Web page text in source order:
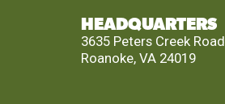
HEADQUARTERS
3635 Peters Creek Road
Roanoke, VA 24019